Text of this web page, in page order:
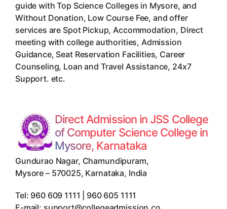
guide with Top Science Colleges in Mysore, and
Without Donation, Low Course Fee, and offer
services are Spot Pickup, Accommodation, Direct
meeting with college authorities, Admission
Guidance, Seat Reservation Facilities, Career
Counseling, Loan and Travel Assistance, 24x7
Support. etc.
Direct Admission in JSS College
of Computer Science College in
Mysore, Karnataka
Gundurao Nagar, Chamundipuram,
Mysore – 570025, Karnataka, India
Tel: 960 609 1111 | 960 605 1111